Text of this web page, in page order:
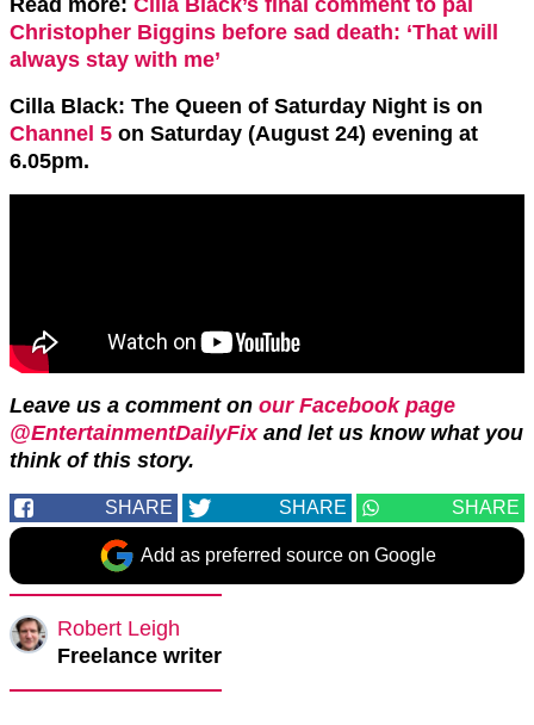
Christopher Biggins before sad death: ‘That will
always stay with me’
Cilla Black: The Queen of Saturday Night is on
Channel 5 on Saturday (August 24) evening at
6.05pm.
Leave us a comment on our Facebook page
@EntertainmentDailyFix and let us know what you
think of this story.
SHARE SHARE SHARE
Add as preferred source on Google
Robert Leigh
Freelance writer